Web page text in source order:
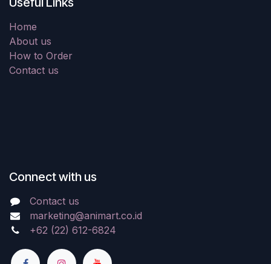
Home
About us
How to Order
Contact us
Connect with us
Contact us
marketing@animart.co.id
+62 (22) 612-6824